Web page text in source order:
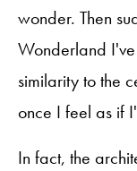
wonder. Then
Wonderland
similarity to the
once I feel as if
In fact, the